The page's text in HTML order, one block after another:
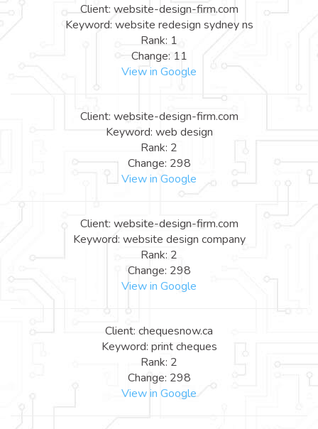
Client: website-design-firm.com
Keyword: website redesign sydney ns
Rank: 1
Change: 11
View in Google
Client: website-design-firm.com
Keyword: web design
Rank: 2
Change: 298
View in Google
Client: website-design-firm.com
Keyword: website design company
Rank: 2
Change: 298
View in Google
Client: chequesnow.ca
Keyword: print cheques
Rank: 2
Change: 298
View in Google